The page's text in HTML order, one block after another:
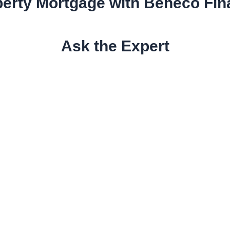
Ask the Expert